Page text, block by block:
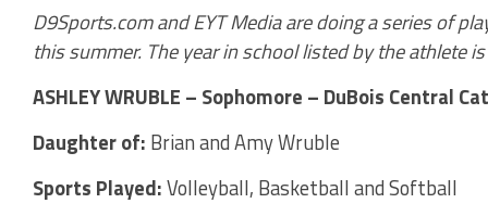
D9Sports.com and EYT Media are doing a series of
this summer. The year in school listed by the athlete
ASHLEY WRUBLE – Sophomore – DuBois Central
Daughter of: Brian and Amy Wruble
Sports Played:Volleyball, Basketball and Softball